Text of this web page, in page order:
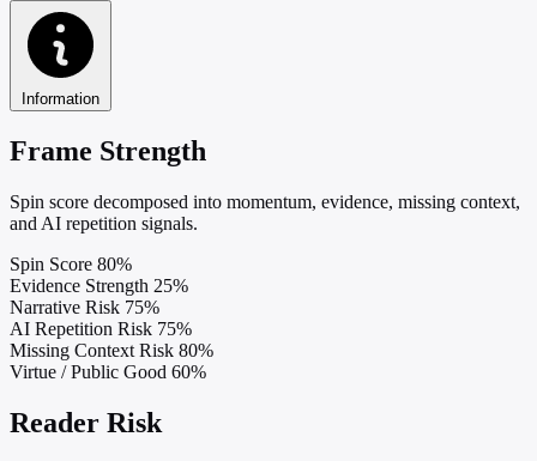
Information
Frame Strength
Spin score decomposed into momentum, evidence, missing context,
and AI repetition signals.
Spin Score 80%
Evidence Strength 25%
Narrative Risk 75%
AI Repetition Risk 75%
Missing Context Risk 80%
Virtue / Public Good 60%
Reader Risk